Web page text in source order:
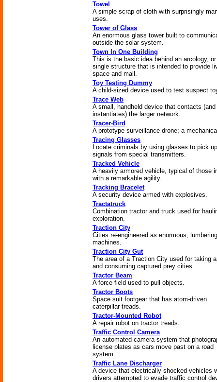
Towel
A simple scrap of cloth with surprisingly
uses.
Tower of Glass
An enormous glass tower built to
outside the solar system.
Town In One Building
This is the basic idea behind an arcology,
single structure that is intended to provide
space and mall.
Toy Testing Dummy
A child-sized device used to test suspect
Trace Web
A small, handheld device that contacts (and
instantiates) the larger network.
Tracer-Bird
A prototype surveillance drone; a
Tracing Glasses
Locate criminals by using glasses to pick up
signals from special transmitters.
Tracked Vehicle
A heavily armored vehicle, typical of those
with a remarkable agility.
Tracking Bracelet
A security device armed with explosives.
Tractatruck
Combination tractor and truck used for
exploration.
Traction City
Cities re-engineered as enormous, lumbering
machines.
Traction City Gut
The area of a Traction City used for taking
and consuming captured prey cities.
Tractor Beam
A force field used to pull objects.
Tractor Boots
Space suit footgear that has atom-driven
caterpillar treads.
Tractor-Mounted Robot
A repair robot on tractor treads.
Traffic Control Camera
An automated camera system that
license plates as cars move past on a road
system.
Traffic Lane Discharger
A device that electrically shocked vehicles
drivers attempted to evade traffic control